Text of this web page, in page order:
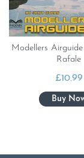
Modellers
Rafale
£10.99